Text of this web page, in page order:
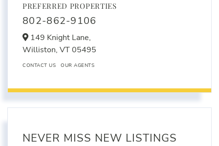
PREFERRED PROPERTIES
802-862-9106
149 Knight Lane,
Williston, VT05495
CONTACT US OUR AGENTS
NEVER MISS NEW LISTINGS